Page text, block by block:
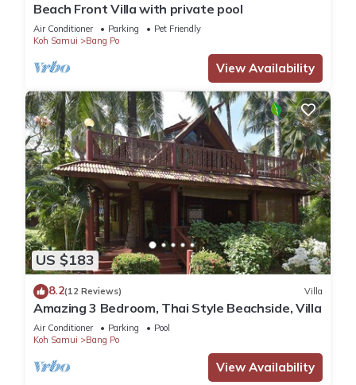
Beach Front Villa with private pool
Air Conditioner Parking
Pet Friendly
Koh Samui
Bang Po
View Availability
US $183
8.2(12 Reviews) Villa
Amazing 3 Bedroom, Thai Style Beachside, Villa
Air Conditioner Parking
Pool
Koh Samui
Bang Po
View Availability